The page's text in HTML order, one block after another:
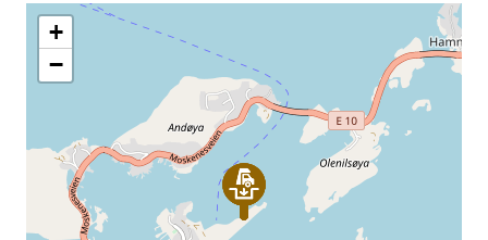
+
−